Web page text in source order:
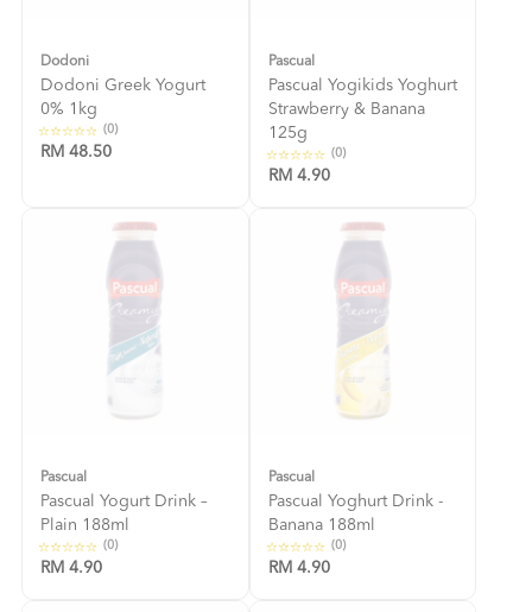
Dodoni
Dodoni Greek Yogurt
0% 1kg
(0)
RM 48.50
Pascual
Pascual Yogikids Yoghurt
Strawberry & Banana
125g
(0)
RM 4.90
Pascual
Pascual Yogurt Drink –
Plain 188ml
(0)
RM 4.90
Pascual
Pascual Yoghurt Drink -
Banana 188ml
(0)
RM 4.90